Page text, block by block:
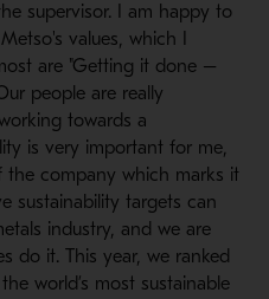
supervisor. I am happy to
values, which I
are "Getting it done –
people are really
towards a
is very important for me,
company which marks it
sustainability targets can
industry, and we are
do it. This year, we ranked
world’s most sustainable